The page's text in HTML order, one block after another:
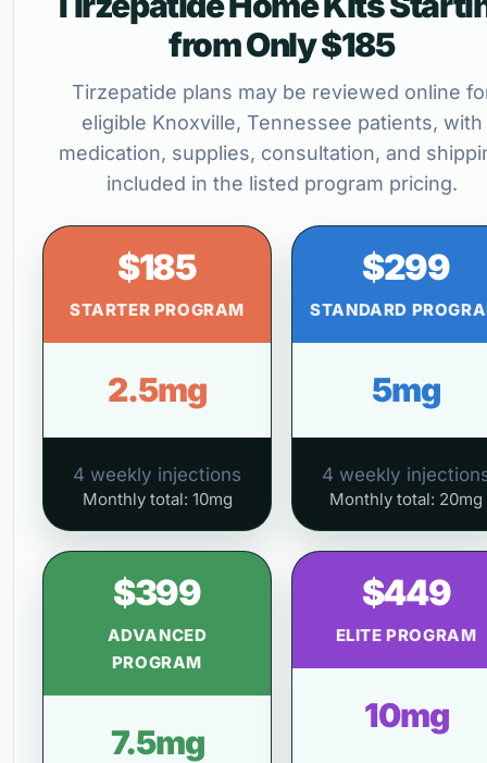
from Only $185
Tirzepatide plans may be reviewed online
eligible Knoxville, Tennessee patients, with
medication, supplies, consultation, and
included in the listed program pricing.
$185
STARTER PROGRAM
2.5mg
4 weekly injections
Monthly total: 10mg
$299
STANDARD
5mg
4 weekly
Monthly total: 20mg
$399
ADVANCED
PROGRAM
7.5mg
$449
ELITE PROGRAM
10mg